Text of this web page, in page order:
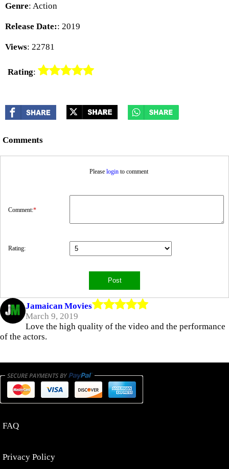
Genre: Action
Release Date:: 2019
Views: 22781
Rating:
Comments
Please loginto comment
Comment:*
Rating:
Jamaican Movies
March 9, 2019
Love the high quality of the video and the performance
of the actors.
FAQ
Privacy Policy